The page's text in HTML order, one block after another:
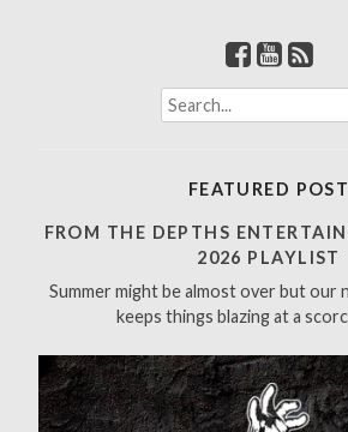
S
e
h
r
:
FEATURED POST
FROM THE DEPTHS
2026 PLAYLIST
Summer might be almost over but our
keeps things blazing at a